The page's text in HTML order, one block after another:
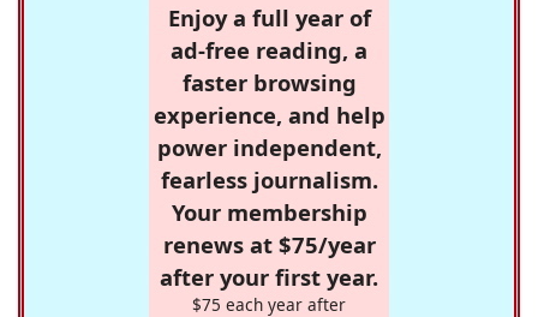
Enjoy a full year of
ad-free reading, a
faster browsing
experience, and help
power independent,
fearless journalism.
Your membership
renews at $75/year
after your first year.
$75 each year after